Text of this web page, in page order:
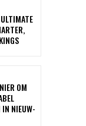
OM
IN NIEUW-